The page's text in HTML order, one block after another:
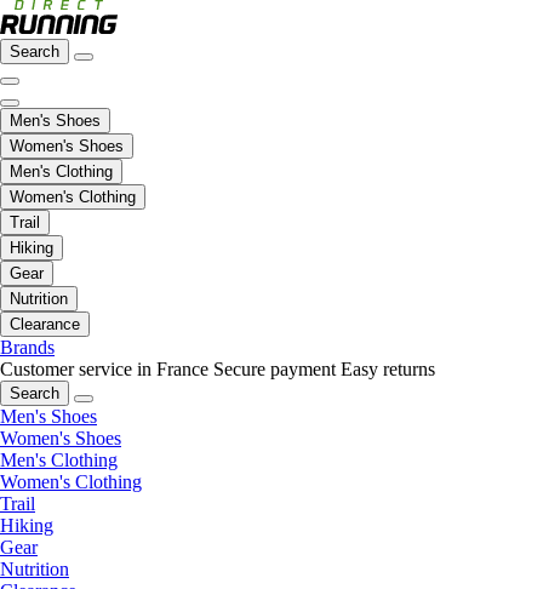
Search
Men's Shoes
Women's Shoes
Men's Clothing
Women's Clothing
Trail
Hiking
Gear
Nutrition
Clearance
Brands
Customer service in France Secure payment Easy returns
Search
Men's Shoes
Women's Shoes
Men's Clothing
Women's Clothing
Trail
Hiking
Gear
Nutrition